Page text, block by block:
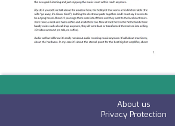
About us
Privacy Protection